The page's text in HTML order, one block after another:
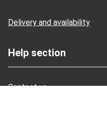
Delivery and availability
Help section
Contact us